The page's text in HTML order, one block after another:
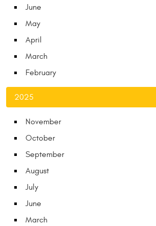
June
May
April
March
February
2025
November
October
September
August
July
June
March